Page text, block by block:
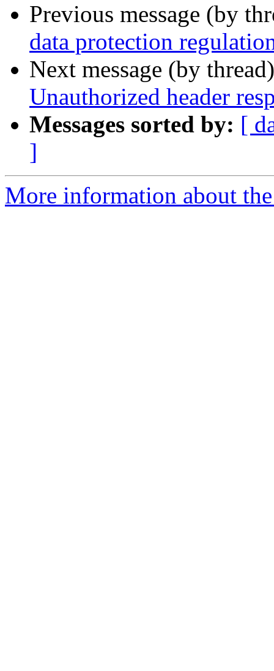
Previous message (by
data protection
Next message (by
Unauthorized header
Messages sorted by: [
]
More information about